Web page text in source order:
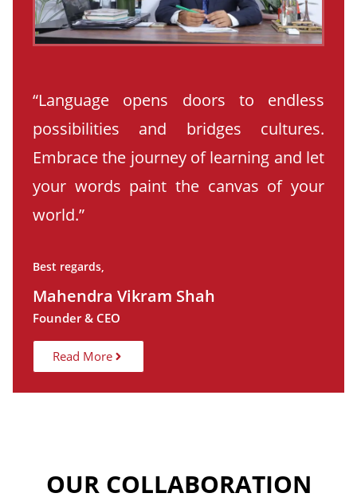
“Language opens doors to endless
possibilities and bridges cultures.
Embrace the journey of learning and let
your words paint the canvas of your
world.”
Best regards,
Mahendra Vikram Shah
Founder & CEO
Read More
OUR COLLABORATION